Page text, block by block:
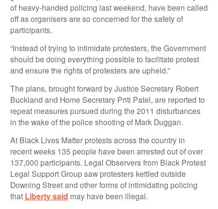
of heavy-handed policing last weekend, have been called
off as organisers are so concerned for the safety of
participants.
“Instead of trying to intimidate protesters, the Government
should be doing everything possible to facilitate protest
and ensure the rights of protesters are upheld.”
The plans, brought forward by Justice Secretary Robert
Buckland and Home Secretary Priti Patel, are reported to
repeat measures pursued during the 2011 disturbances
in the wake of the police shooting of Mark Duggan.
At Black Lives Matter protests across the country in
recent weeks 135 people have been arrested out of over
137,000 participants. Legal Observers from Black Protest
Legal Support Group saw protesters kettled outside
Downing Street and other forms of intimidating policing
that Liberty said may have been illegal.